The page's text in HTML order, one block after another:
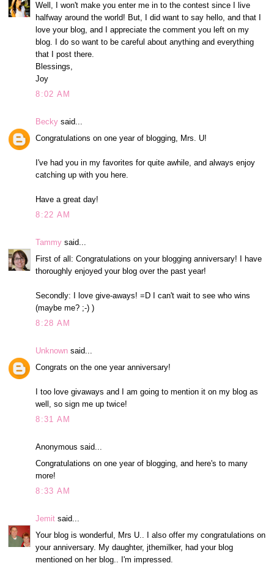
Well, I won't make you enter me in to the contest since I live
halfway around the world! But, I did want to say hello, and that I
love your blog, and I appreciate the comment you left on my
blog. I do so want to be careful about anything and everything
that I post there.
Blessings,
Joy
8:02 AM
Becky said...
Congratulations on one year of blogging, Mrs. U!
I've had you in my favorites for quite awhile, and always enjoy
catching up with you here.
Have a great day!
8:22 AM
Tammy said...
First of all: Congratulations on your blogging anniversary! I have
thoroughly enjoyed your blog over the past year!
Secondly: I love give-aways! =D I can't wait to see who wins
(maybe me? ;-) )
8:28 AM
Unknown said...
Congrats on the one year anniversary!
I too love givaways and I am going to mention it on my blog as
well, so sign me up twice!
8:31 AM
Anonymous said...
Congratulations on one year of blogging, and here's to many
more!
8:33 AM
Jemit said...
Your blog is wonderful, Mrs U.. I also offer my congratulations on
your anniversary. My daughter, jthemilker, had your blog
mentioned on her blog.. I'm impressed.